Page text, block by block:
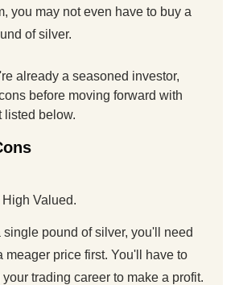
you may not even have to buy a
of silver.
already a seasoned investor,
before moving forward with
listed below.
High Valued.
single pound of silver, you'll need
meager price first. You'll have to
trading career to make a profit.